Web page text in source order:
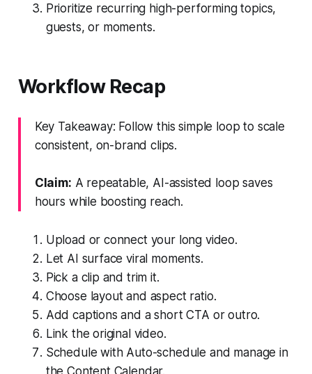
Prioritize recurring high-performing topics,
guests, or moments.
Workflow Recap
Key Takeaway: Follow this simple loop to scale
consistent, on-brand clips.
Claim: A repeatable, AI-assisted loop saves
hours while boosting reach.
Upload or connect your long video.
Let AI surface viral moments.
Pick a clip and trim it.
Choose layout and aspect ratio.
Add captions and a short CTA or outro.
Link the original video.
Schedule with Auto-schedule and manage in
the Content Calendar.